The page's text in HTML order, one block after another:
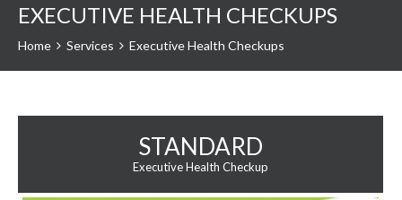
EXECUTIVE HEALTH CHECKUPS
Home Services Executive Health Checkups
STANDARD
Executive Health Checkup